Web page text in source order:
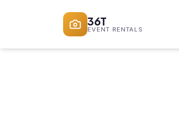
36T
EVENT RENTALS